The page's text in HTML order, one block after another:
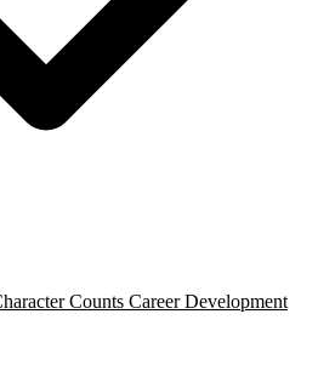
Counts Career Development